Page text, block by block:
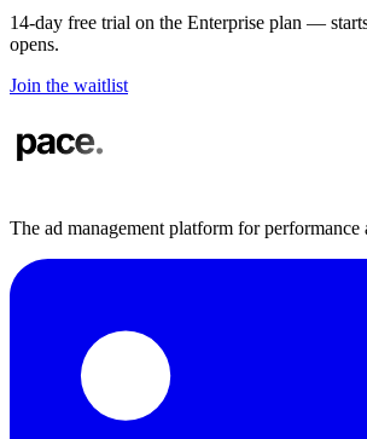
14-day free trial on the Enterprise plan —
opens.
Join the waitlist
The ad management platform for performance